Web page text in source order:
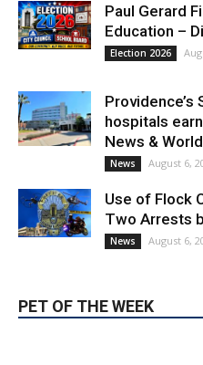
Paul Gerard
Education –
Election 2026
Providence’s
hospitals
News &
News August 6,
Use of Flock
Two Arrests
News August 6,
PET OF THE WEEK